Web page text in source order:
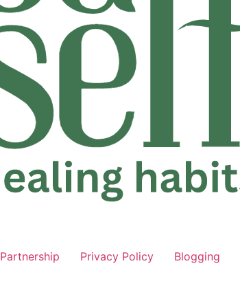
Partnership Privacy Policy Blogging